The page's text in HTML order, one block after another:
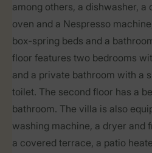
among others, a dishwasher,
oven and a Nespresso
box-spring beds and a
floor features two bedrooms
and a private bathroom with a
toilet. The second floor has a
bathroom. The villa is also
washing machine, a dryer and
a covered terrace, a patio